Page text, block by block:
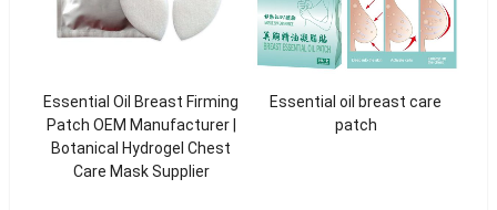
Essential Oil Breast Firming
Patch OEM Manufacturer |
Botanical Hydrogel Chest
Care Mask Supplier
Essential oil breast care
patch